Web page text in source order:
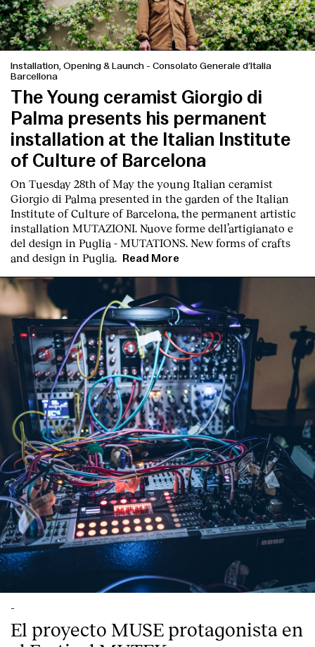
Installation, Opening & Launch - Consolato Generale d’Italia
Barcellona
The Young ceramist Giorgio di
Palma presents his permanent
installation at the Italian Institute
of Culture of Barcelona
On Tuesday 28th of May the young Italian ceramist
Giorgio di Palma presented in the garden of the Italian
Institute of Culture of Barcelona, the permanent artistic
installation MUTAZIONI. Nuove forme dell’artigianato e
del design in Puglia - MUTATIONS. New forms of crafts
and design in Puglia.
Read More
-
El proyecto MUSE protagonista en